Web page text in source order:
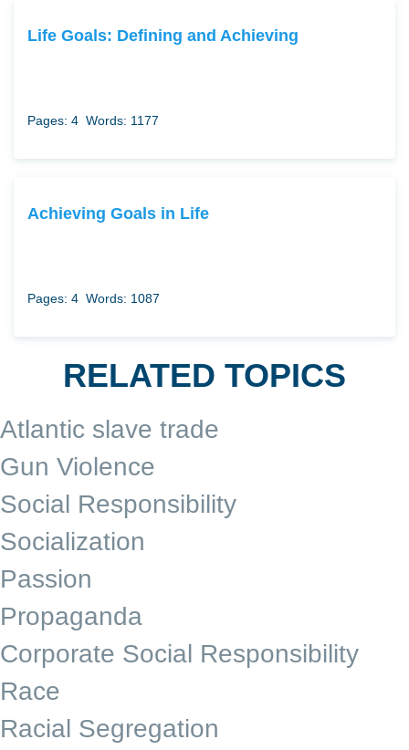
Life Goals: Defining and Achieving
Pages: 4 Words: 1177
Achieving Goals in Life
Pages: 4 Words: 1087
RELATED TOPICS
Atlantic slave trade
Gun Violence
Social Responsibility
Socialization
Passion
Propaganda
Corporate Social Responsibility
Race
Racial Segregation